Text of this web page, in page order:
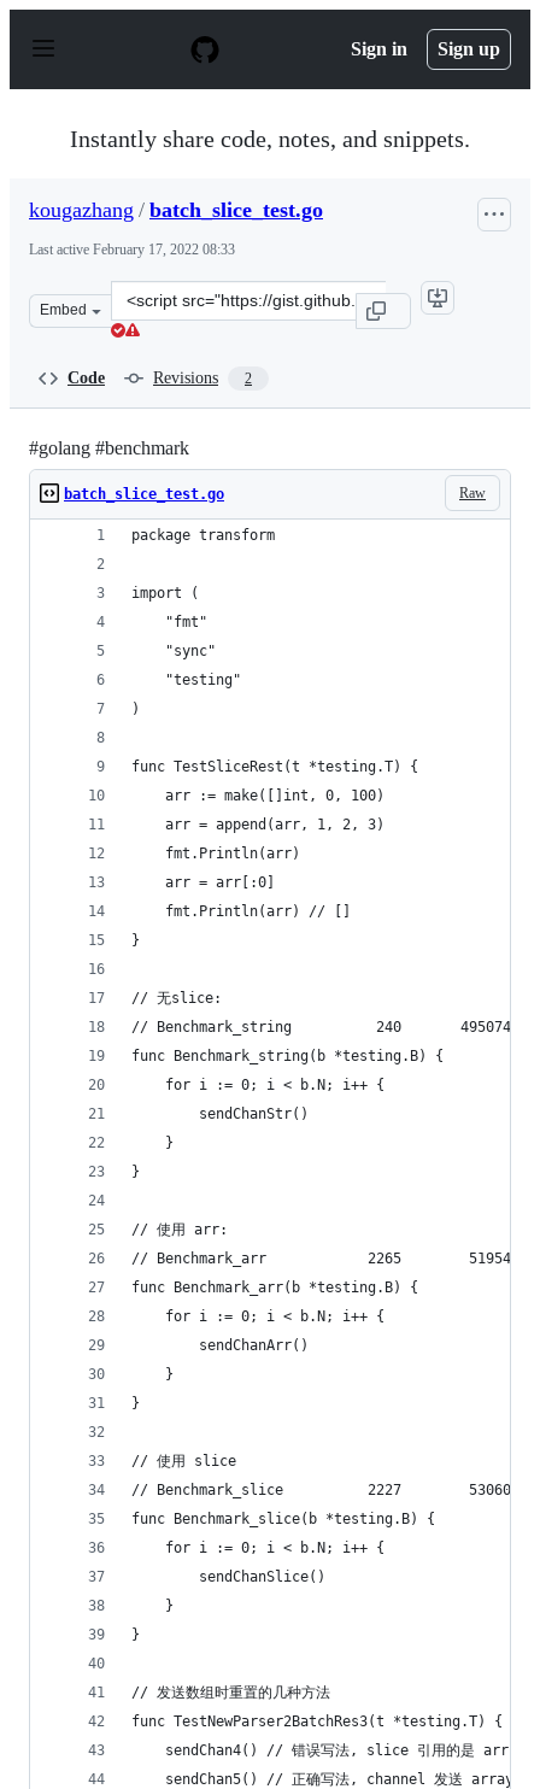
p
Sign in Sign up
Instantly share code, notes, and snippets.
kougazhang / batch_slice_test.go
Last active February 17, 2022 08:33
Embed
Clone
this
Code Revisions 2
#golang #benchmark
Raw
batch_slice_test.go
package transform
import (
	"fmt"
	"sync"
	"testing"
)
func TestSliceRest(t *testing.T) {
	arr := make([]int, 0, 100)
	arr = append(arr, 1, 2, 3)
	fmt.Println(arr)
	arr = arr[:0]
	fmt.Println(arr) // []
}
// 无slice:
func Benchmark_string(b *testing.B) {
	for i := 0; i < b.N; i++ {
		sendChanStr()
	}
}
// 使用 arr:
func Benchmark_arr(b *testing.B) {
	for i := 0; i < b.N; i++ {
		sendChanArr()
	}
}
// 使用 slice
func Benchmark_slice(b *testing.B) {
	for i := 0; i < b.N; i++ {
		sendChanSlice()
	}
}
// 发送数组时重置的几种方法
func TestNewParser2BatchRes3(t *testing.T) {
sendChan4() // 错误写法, slice 引用的是 arr 的
	sendChan5() // 正确写法, channel 发送 array